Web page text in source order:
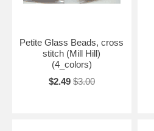
Petite Glass Beads, cross
stitch (Mill Hill)
(4_colors)
$2.49 $3.00